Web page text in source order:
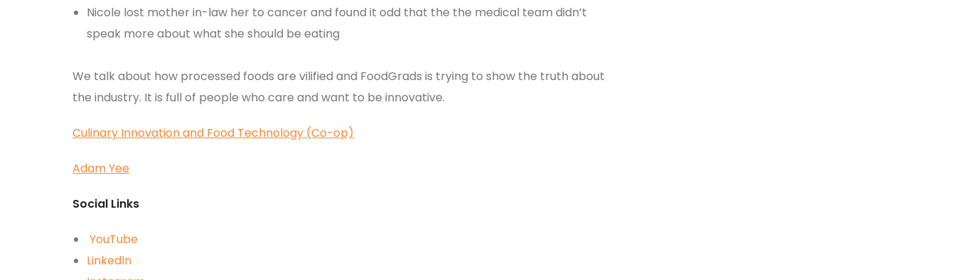
Nicole lost mother in-law her to cancer and found it odd that the the medical team didn’t
speak more about what she should be eating
We talk about how processed foods are vilified and FoodGrads is trying to show the truth about
the industry. It is full of people who care and want to be innovative.
Culinary Innovation and Food Technology (Co-op)
Adam Yee
Social Links
YouTube
LinkedIn